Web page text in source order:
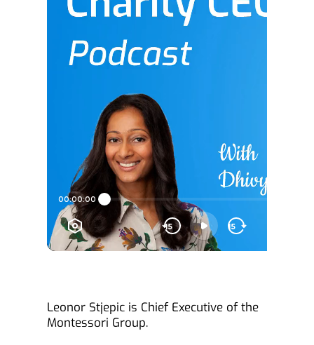
Leonor Stjepic is Chief Executive of the
Montessori Group.